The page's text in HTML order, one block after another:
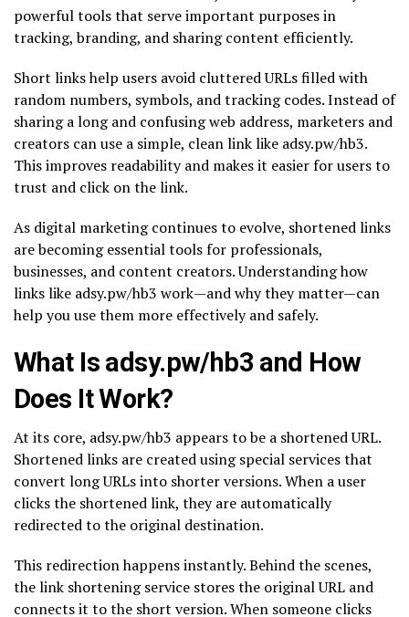
powerful tools that serve important purposes in
tracking, branding, and sharing content efficiently.
Short links help users avoid cluttered URLs filled with
random numbers, symbols, and tracking codes. Instead of
sharing a long and confusing web address, marketers and
creators can use a simple, clean link like adsy.pw/hb3.
This improves readability and makes it easier for users to
trust and click on the link.
As digital marketing continues to evolve, shortened links
are becoming essential tools for professionals,
businesses, and content creators. Understanding how
links like adsy.pw/hb3 work—and why they matter—can
help you use them more effectively and safely.
What Is adsy.pw/hb3 and How
Does It Work?
At its core, adsy.pw/hb3 appears to be a shortened URL.
Shortened links are created using special services that
convert long URLs into shorter versions. When a user
clicks the shortened link, they are automatically
redirected to the original destination.
This redirection happens instantly. Behind the scenes,
the link shortening service stores the original URL and
connects it to the short version. When someone clicks